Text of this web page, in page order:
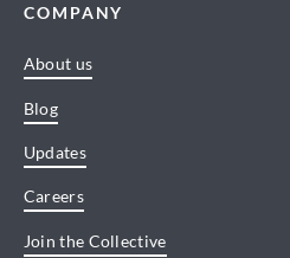
COMPANY
About us
Blog
Updates
Careers
Join the Collective